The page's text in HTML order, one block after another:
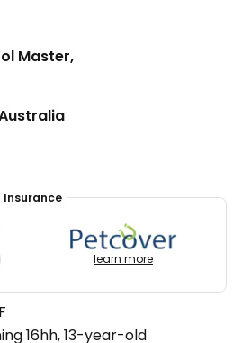
Master,
Insurance
learn more
16hh, 13-year-old